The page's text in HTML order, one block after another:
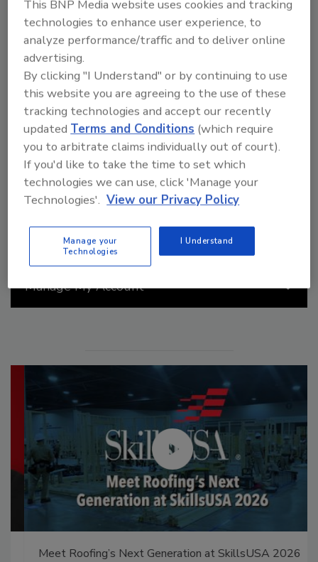
Best of Success
Join roofing professionals from across the nation at the
2026 Best of Success conference, the ultimate destination
for roofing professionals seeking the latest industry
insights and networking opportunities. Pick up strategies
for critical challenges like workforce shortage with
innovative solutions, explore the latest advancements in
roofing technology and sustainable practices, and gain
valuable insights from industry leaders on navigating the
evolving roofing landscape.
Read More
Manage My Account
Meet Roofing’s Next Generation at SkillsUSA 2026
This BNP Media website uses cookies and tracking
technologies to enhance user experience, to
analyze performance/traffic and to deliver online
advertising.
By clicking "I Understand" or by continuing to use
this website you are agreeing to the use of these
tracking technologies and accept our recently
updated Terms and Conditions (which require
you to arbitrate claims individually out of court).
If you'd like to take the time to set which
technologies we can use, click 'Manage your
Technologies'. View our Privacy Policy
Manage your
Technologies
I Understand